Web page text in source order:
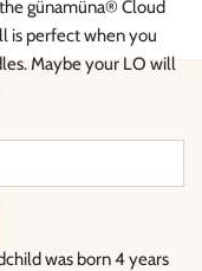
günamüna® Cloud
is perfect when you
Maybe your LO will
was born 4 years